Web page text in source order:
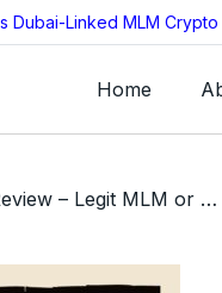
Dubai-Linked MLM
Home
/ Reminiscience Review – Legit MLM or A Huge Scam?